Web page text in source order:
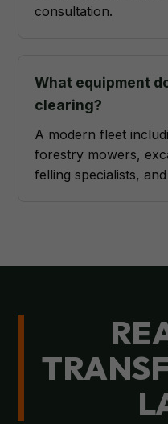
consultation.
What equipment
clearing?
A modern fleet
forestry mowers,
felling specialists,